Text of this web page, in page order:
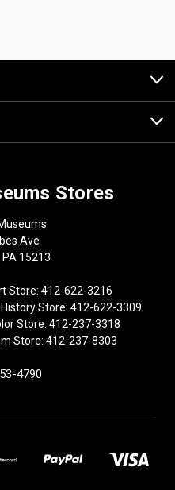
Stores
Ave
15213
Store: 412-622-3216
Store: 412-622-3309
Store: 412-237-3318
Store: 412-237-8303
4790